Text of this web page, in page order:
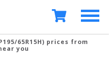
65R15H) prices from
you